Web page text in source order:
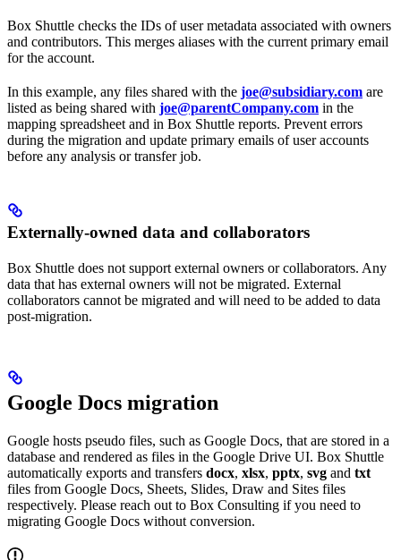
Box Shuttle checks the IDs of user metadata associated with owners
and contributors. This merges aliases with the current primary email
for the account.
In this example, any files shared with the joe@subsidiary.com are
listed as being shared with joe@parentCompany.com in the
mapping spreadsheet and in Box Shuttle reports. Prevent errors
during the migration and update primary emails of user accounts
before any analysis or transfer job.
Externally-owned data and collaborators
Box Shuttle does not support external owners or collaborators. Any
data that has external owners will not be migrated. External
collaborators cannot be migrated and will need to be added to data
post-migration.
Google Docs migration
Google hosts pseudo files, such as Google Docs, that are stored in a
database and rendered as files in the Google Drive UI. Box Shuttle
automatically exports and transfers docx, xlsx, pptx, svg and txt
files from Google Docs, Sheets, Slides, Draw and Sites files
respectively. Please reach out to Box Consulting if you need to
migrating Google Docs without conversion.